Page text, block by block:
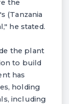
the
(Tanzania
he stated.
the plant
to build
has
holding
including